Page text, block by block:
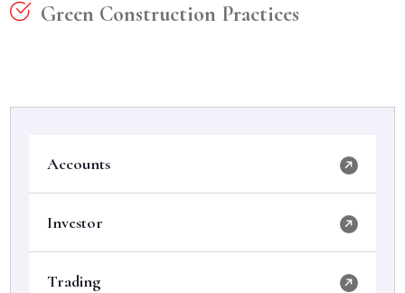
Accounts
Investor
Trading
Green Construction Practices